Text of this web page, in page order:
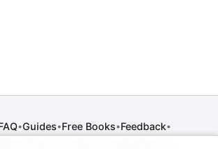
•Guides•Free Books•Feedback•